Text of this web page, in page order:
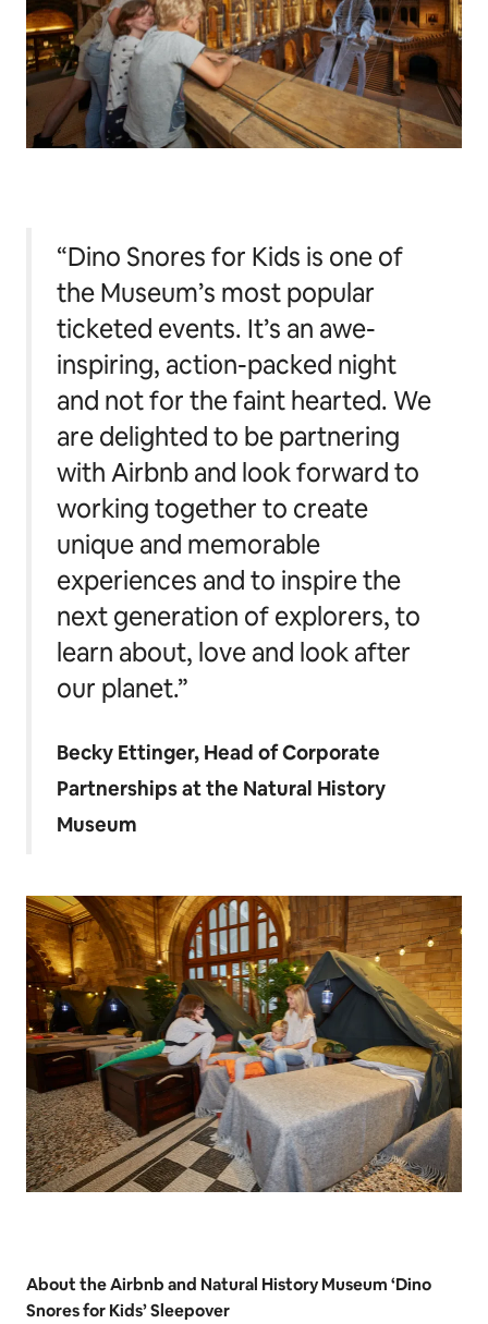
“Dino Snores for Kids is one of
the Museum’s most popular
ticketed events. It’s an awe-
inspiring, action-packed night
and not for the faint hearted. We
are delighted to be partnering
with Airbnb and look forward to
working together to create
unique and memorable
experiences and to inspire the
next generation of explorers, to
learn about, love and look after
our planet.”
Becky Ettinger, Head of Corporate
Partnerships at the Natural History
Museum
About the Airbnb and Natural History Museum ‘Dino
Snores for Kids’ Sleepover